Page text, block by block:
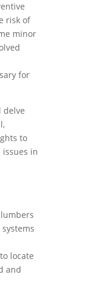
risk of
minor
for
delve
to
in
locate
and